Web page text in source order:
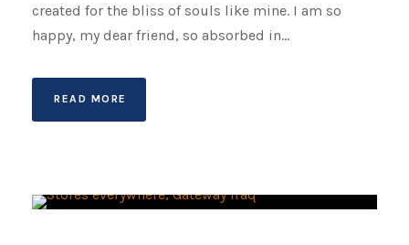
created for the bliss of souls like mine. I am so
happy, my dear friend, so absorbed in...
READ MORE